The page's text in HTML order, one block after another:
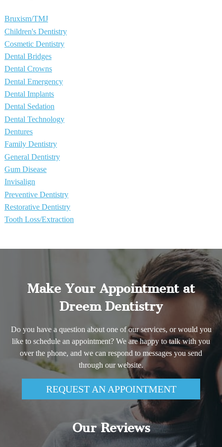
Bruxism/TMJ
Children's Dentistry
Cosmetic Dentistry
Dental Bridges
Dental Crowns
Dental Emergency
Dental Implants
Dental Sedation
Dental Technology
Dentures
Family Dentistry
General Dentistry
Gum Disease
Invisalign
Preventive Dentistry
Restorative Dentistry
Tooth Loss/Extraction
Make Your Appointment at
Dreem Dentistry
Do you have a question about one of our services, or would you
like to schedule an appointment? We are happy to talk with you
over the phone, and we can respond to messages you send
through our website.
REQUEST AN APPOINTMENT
Our Reviews